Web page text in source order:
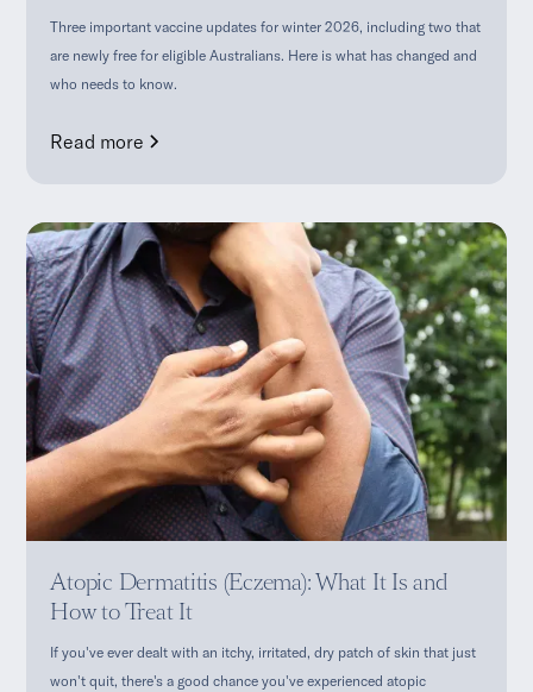
Three important vaccine updates for winter 2026, including two that
are newly free for eligible Australians. Here is what has changed and
who needs to know.
Read more
Atopic Dermatitis (Eczema): What It Is and
How to Treat It
If you've ever dealt with an itchy, irritated, dry patch of skin that just
won't quit, there's a good chance you've experienced atopic